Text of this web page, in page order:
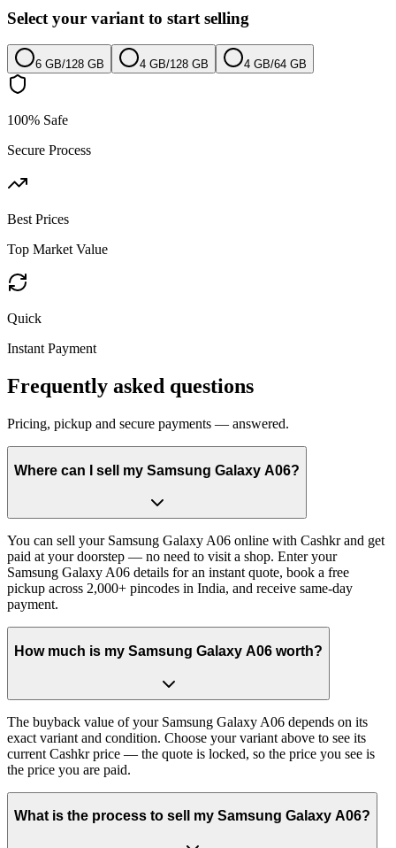
Select your variant to start selling
6 GB/128 GB 4 GB/128 GB 4 GB/64 GB
100% Safe
Secure Process
Best Prices
Top Market Value
Quick
Instant Payment
Frequently asked questions
Pricing, pickup and secure payments — answered.
Where can I sell my Samsung Galaxy A06?
You can sell your Samsung Galaxy A06 online with Cashkr and get
paid at your doorstep — no need to visit a shop. Enter your
Samsung Galaxy A06 details for an instant quote, book a free
pickup across 2,000+ pincodes in India, and receive same-day
payment.
How much is my Samsung Galaxy A06 worth?
The buyback value of your Samsung Galaxy A06 depends on its
exact variant and condition. Choose your variant above to see its
current Cashkr price — the quote is locked, so the price you see is
the price you are paid.
What is the process to sell my Samsung Galaxy A06?